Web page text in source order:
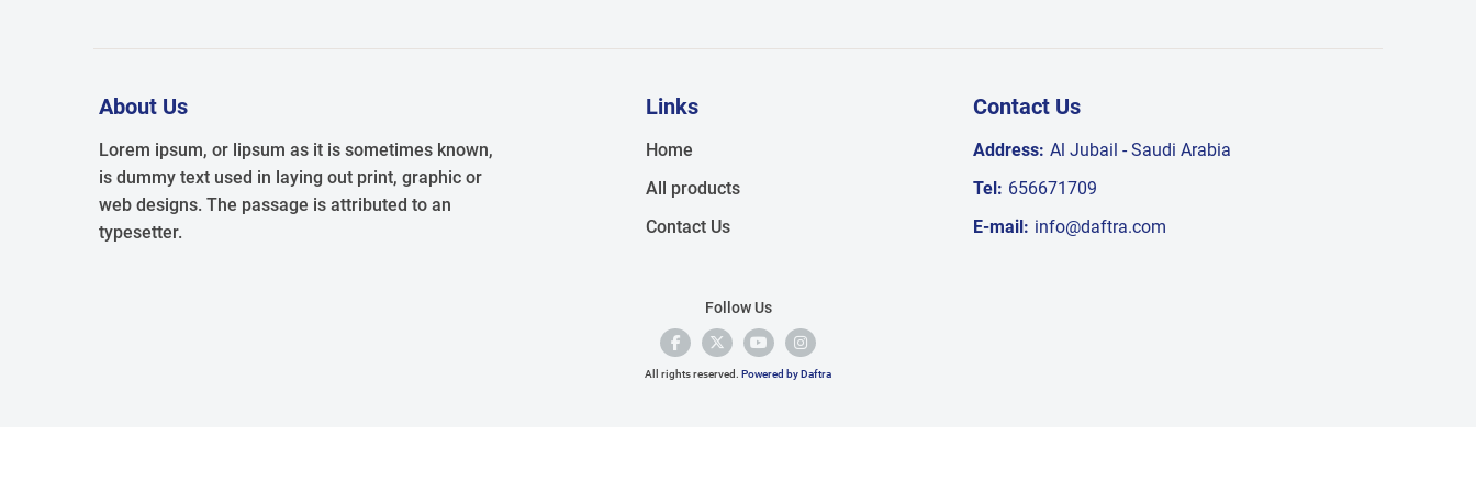
About Us
Lorem ipsum, or lipsum as it is sometimes known,
is dummy text used in laying out print, graphic or
web designs. The passage is attributed to an
typesetter.
Links
Home
All products
Contact Us
Contact Us
Address: Al Jubail - Saudi Arabia
Tel: 656671709
E-mail: info@daftra.com
Follow Us
All rights reserved. Powered by Daftra